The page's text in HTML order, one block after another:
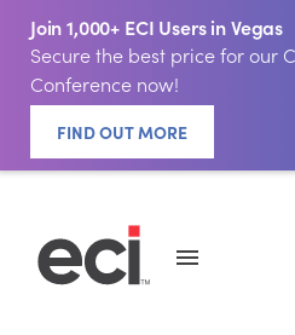
Join 1,000+ ECI Users in Vegas
Secure the best price for our
Conference now!
FIND OUT MORE